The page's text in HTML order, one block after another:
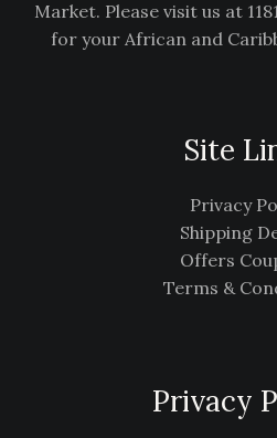
Market. Please visit us at
for your African and
Site
Privacy
Shipping
Offers
Terms &
Privacy